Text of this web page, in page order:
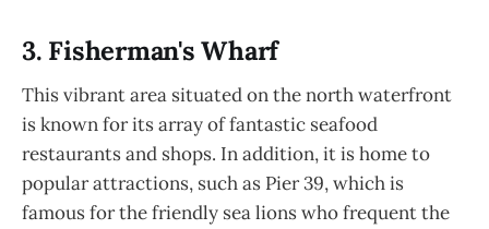
3. Fisherman's Wharf
This vibrant area situated on the north waterfront
is known for its array of fantastic seafood
restaurants and shops. In addition, it is home to
popular attractions, such as Pier 39, which is
famous for the friendly sea lions who frequent the